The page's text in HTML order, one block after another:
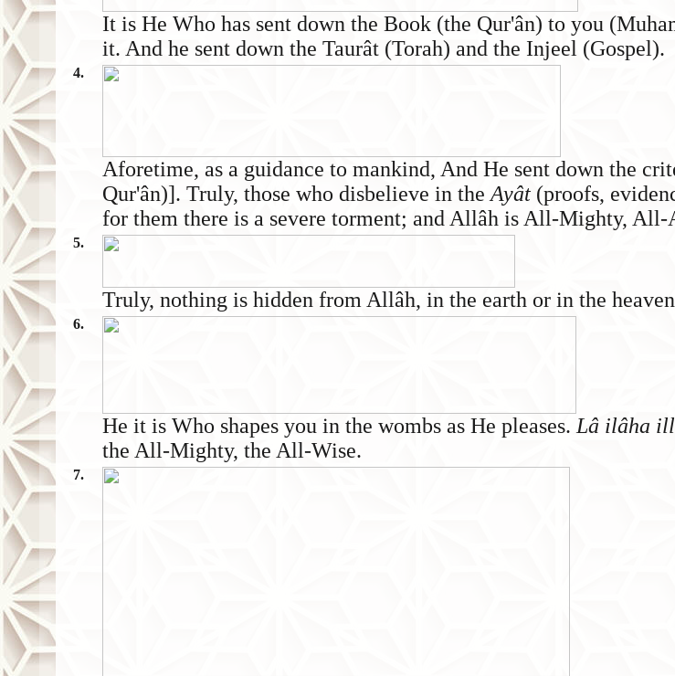
It is He Who has sent down the Book (the Qur'ân) to you
it. And he sent down the Taurât (Torah) and the Injeel (Gospel).
4.
Aforetime, as a guidance to mankind, And He sent down the
Qur'ân)]. Truly, those who disbelieve in the Ayât (proofs,
for them there is a severe torment; and Allâh is All-Mighty,
5.
Truly, nothing is hidden from Allâh, in the earth or in the
6.
He it is Who shapes you in the wombs as He pleases. Lâ ilâha
the All-Mighty, the All-Wise.
7.